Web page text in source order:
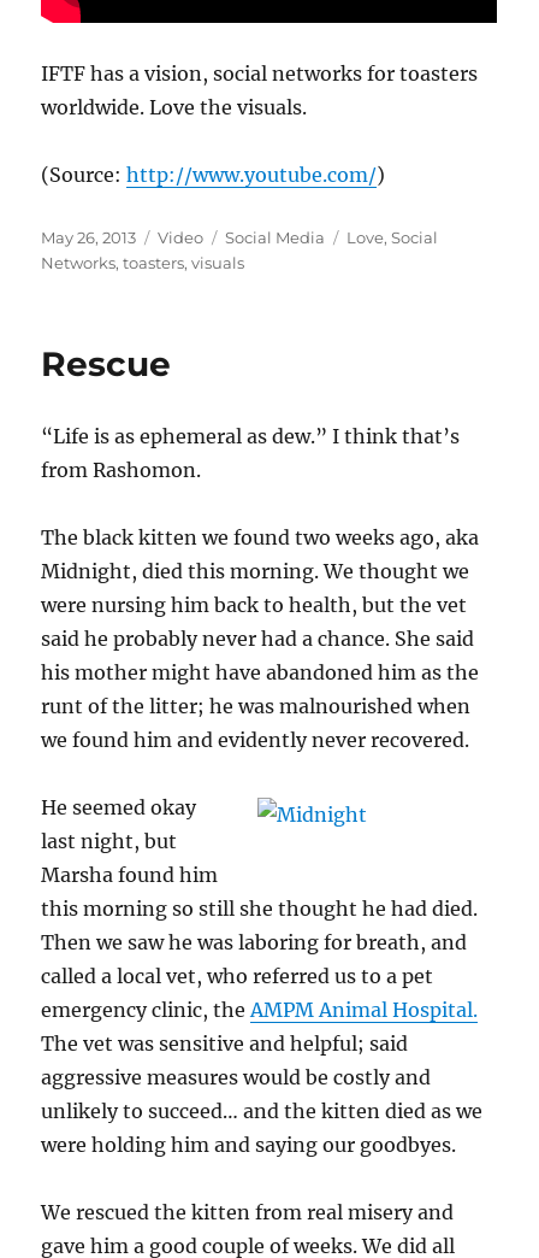
IFTF has a vision, social networks for toasters
worldwide. Love the visuals.
(Source: http://www.youtube.com/)
Posted
on
May 26, 2013 Format
Video Categories
Social Media Tags
Love,Social
Networks,toasters,visuals
Rescue
“Life is as ephemeral as dew.” I think that’s
from Rashomon.
The black kitten we found two weeks ago, aka
Midnight, died this morning. We thought we
were nursing him back to health, but the vet
said he probably never had a chance. She said
his mother might have abandoned him as the
runt of the litter; he was malnourished when
we found him and evidently never recovered.
He seemed okay
last night, but
Marsha found him
this morning so still she thought he had died.
Then we saw he was laboring for breath, and
called a local vet, who referred us to a pet
emergency clinic, theAMPM Animal Hospital.
The vet was sensitive and helpful; said
aggressive measures would be costly and
unlikely to succeed… and the kitten died as we
were holding him and saying our goodbyes.
We rescued the kitten from real misery and
gave him a good couple of weeks. We did all